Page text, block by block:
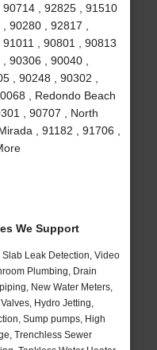
, 92825 , 91510
90280 , 92817 ,
, 90801 , 90813
90306 , 90040 ,
, 90248 , 90302 ,
, Redondo Beach
, 90707 , North
, 91182 , 91706 ,
We Support
Leak Detection, Video
Plumbing, Drain
New Water Meters,
Hydro Jetting,
Sump pumps, High
Trenchless Sewer